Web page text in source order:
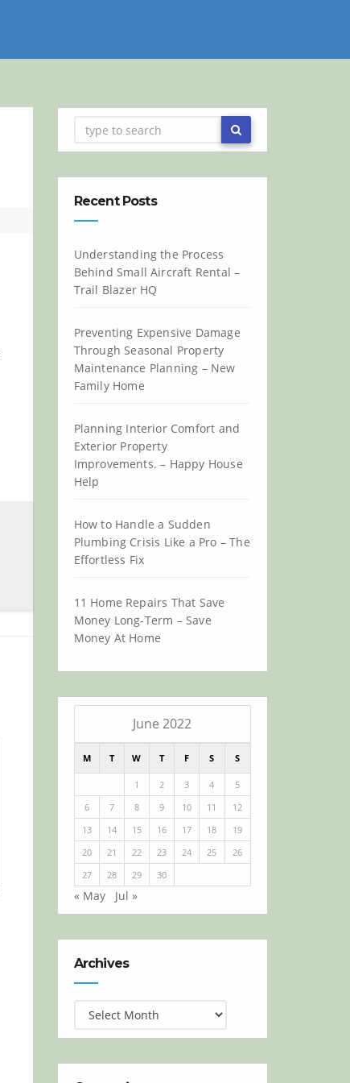
Recent Posts
Understanding the Process
Behind Small Aircraft Rental –
Trail Blazer HQ
Preventing Expensive Damage
Through Seasonal Property
Maintenance Planning – New
Family Home
Planning Interior Comfort and
Exterior Property
Improvements. – Happy House
Help
How to Handle a Sudden
Plumbing Crisis Like a Pro – The
Effortless Fix
11 Home Repairs That Save
Money Long-Term – Save
Money At Home
June 2022
M T W T F S S
1 2 3 4
5
6
7 8 9 10 11
12
13
14 15 16 17 18
19
20
21 22 23 24 25
26
27
28 29 30
« May Jul »
Archives